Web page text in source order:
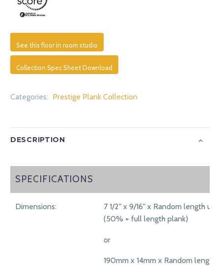
See this floor in room studio
Collection Spec Sheet Download
Categories: Prestige Plank Collection
DESCRIPTION
SPECIFICATIONS
SPECIFICATIONS
Dimensions:
7 1/2" x 9/16" x Random length up
(50% + full length plank)
or
190mm x 14mm x Random